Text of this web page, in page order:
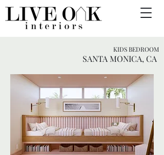
KIDS BEDROOM
SANTA MONICA, CA